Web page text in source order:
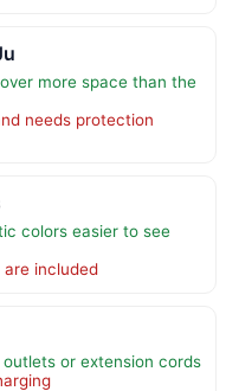
more space than the
needs protection
colors easier to see
included
or extension cords